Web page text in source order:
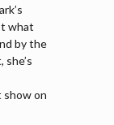
what
by the
show on